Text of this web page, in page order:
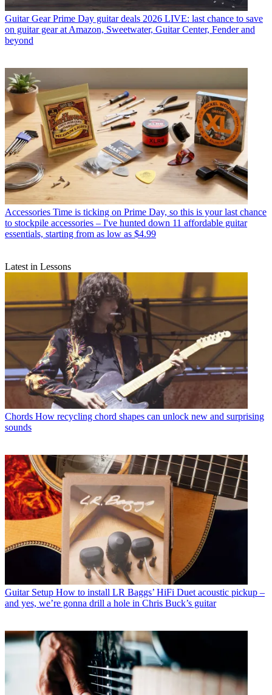
Guitar Gear Prime Day guitar deals 2026 LIVE: last chance to save
on guitar gear at Amazon, Sweetwater, Guitar Center, Fender and
beyond
Accessories Time is ticking on Prime Day, so this is your last chance
to stockpile accessories – I've hunted down 11 affordable guitar
essentials, starting from as low as $4.99
Latest in Lessons
Chords How recycling chord shapes can unlock new and surprising
sounds
Guitar Setup How to install LR Baggs’ HiFi Duet acoustic pickup –
and yes, we’re gonna drill a hole in Chris Buck’s guitar